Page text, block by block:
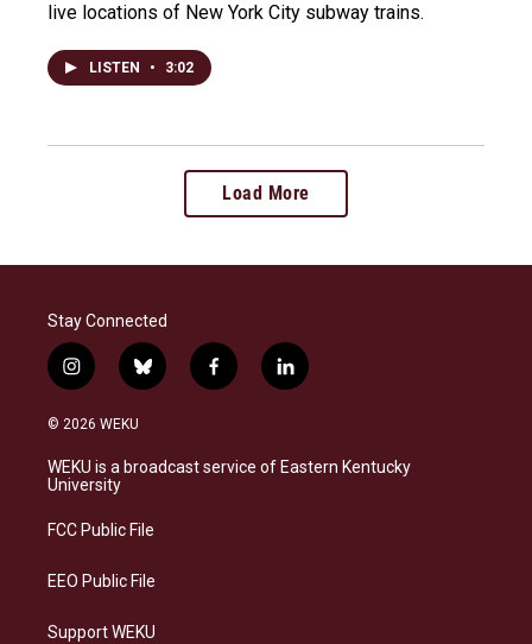
live locations of New York City subway trains.
LISTEN • 3:02
Load More
Stay Connected
i
n
s
a
g
a
b
l
s
k
f
a
b
o
l
i
e
d
© 2026 WEKU
WEKU is a broadcast service of Eastern Kentucky
University
FCC Public File
EEO Public File
Support WEKU